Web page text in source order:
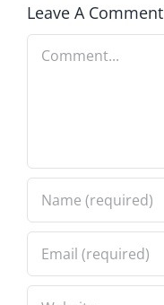
Leave A Comment
Comment